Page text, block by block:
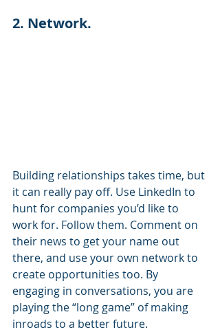
2. Network.
Building relationships takes time, but
it can really pay off. Use LinkedIn to
hunt for companies you’d like to
work for. Follow them. Comment on
their news to get your name out
there, and use your own network to
create opportunities too. By
engaging in conversations, you are
playing the “long game” of making
inroads to a better future.